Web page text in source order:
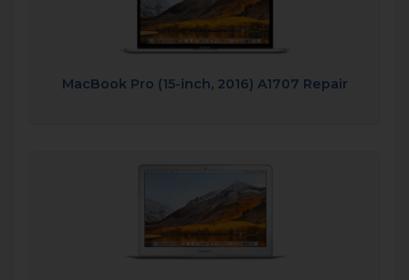
MacBook Pro (15-inch, 2016) A1707 Repair